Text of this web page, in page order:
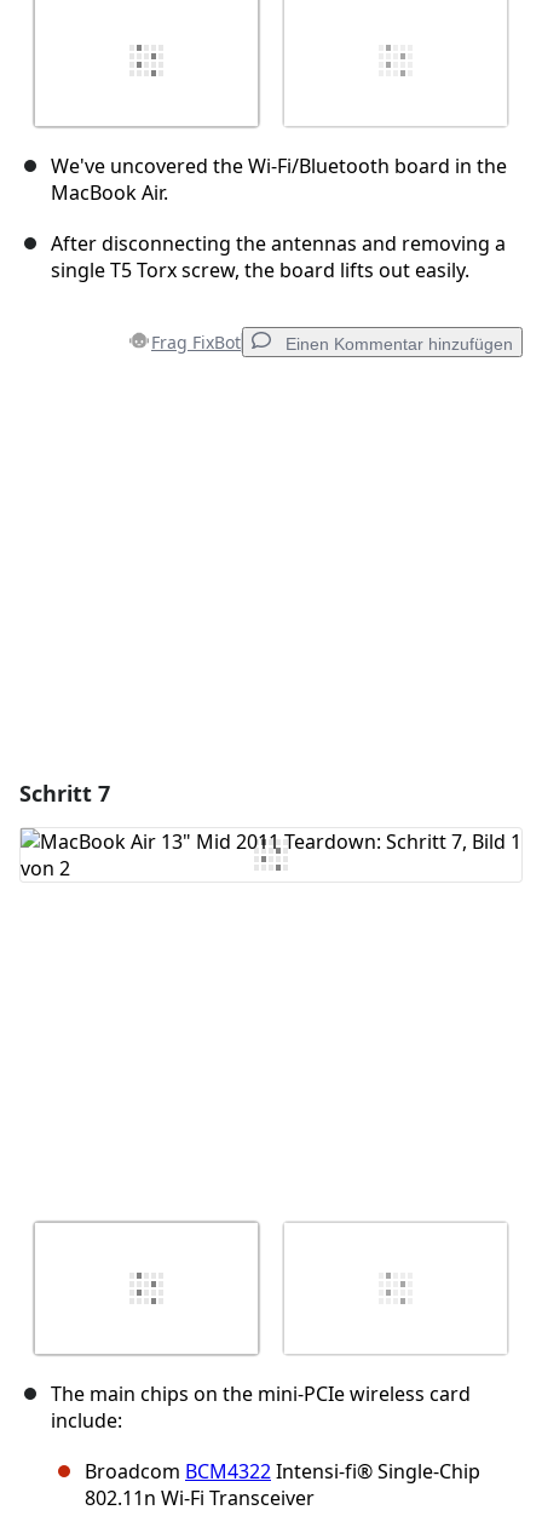
We've uncovered the Wi-Fi/Bluetooth board in the
MacBook Air.
After disconnecting the antennas and removing a
single T5 Torx screw, the board lifts out easily.
Frag FixBot Einen Kommentar hinzufügen
Schritt 7
The main chips on the mini-PCIe wireless card
include:
Broadcom BCM4322Intensi-fi® Single-Chip
802.11n Wi-Fi Transceiver